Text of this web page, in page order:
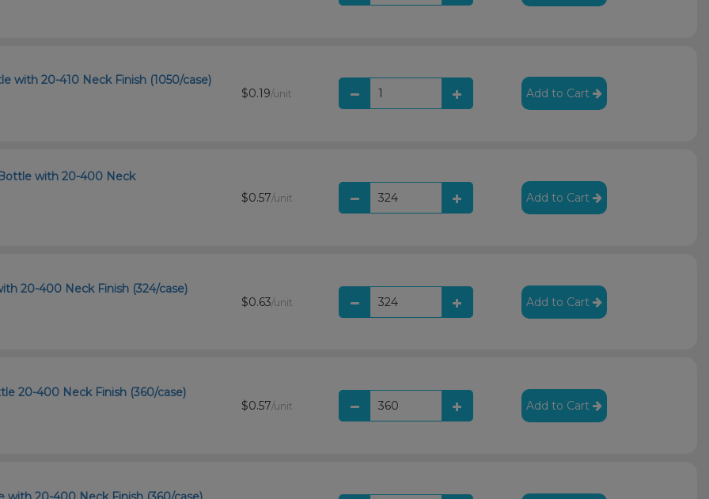
with 20-410 Neck Finish (1050/case)
$0.19/unit Add to Cart
with 20-400 Neck
$0.57/unit Add to Cart
20-400 Neck Finish (324/case)
$0.63/unit Add to Cart
20-400 Neck Finish (360/case)
$0.57/unit Add to Cart